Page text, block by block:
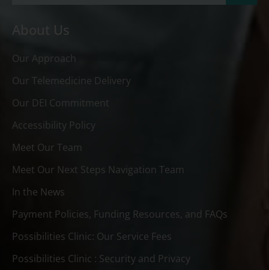
About Us
Our Approach
Our Telemedicine Delivery
Our DEI Commitment
Accessibility Policy
Meet Our Team
Meet Our Next Steps Navigation Team
In the News
Payment Policies, Funding Resources, and FAQs
Possibilities Clinic: Our Service Fees
Possibilities Clinic : Security and Privacy